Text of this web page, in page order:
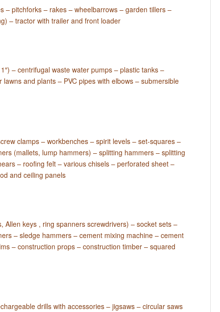
– pitchforks – rakes – wheelbarrows – garden tillers –
– tractor with trailer and front loader
– centrifugal waste water pumps – plastic tanks –
and plants – PVC pipes with elbows – submersible
clamps – workbenches – spirit levels – set-squares –
(mallets, lump hammers) – splitting hammers – splitting
– roofing felt – various chisels – perforated sheet –
and ceiling panels
Allen keys , ring spanners screwdrivers) – socket sets –
– sledge hammers – cement mixing machine – cement
– construction props – construction timber – squared
drills with accessories – jigsaws – circular saws